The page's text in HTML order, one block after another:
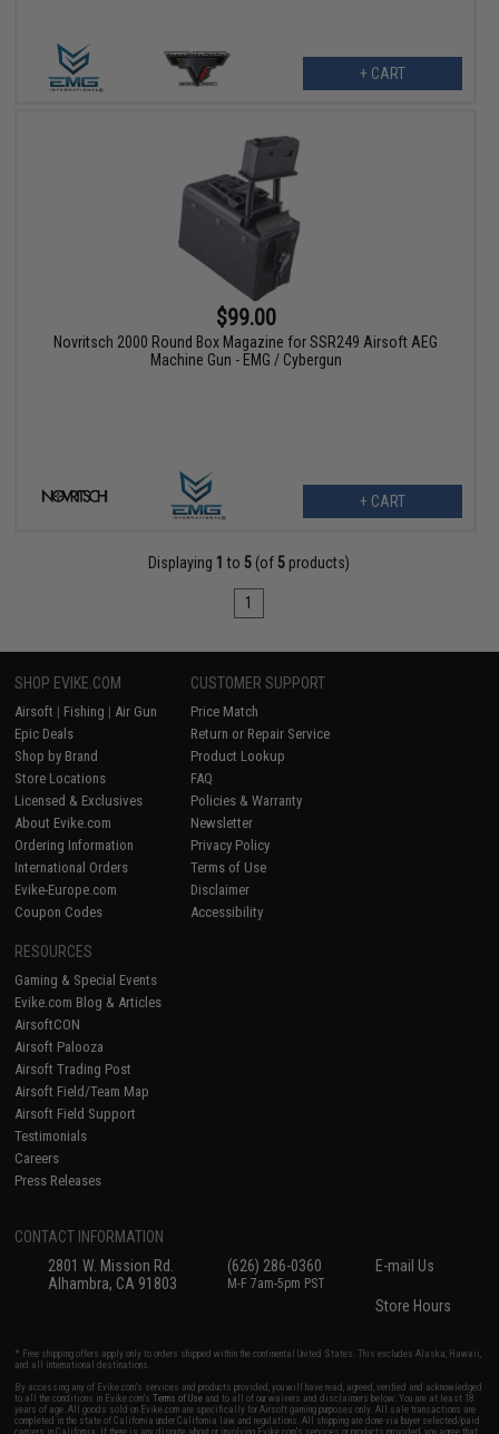
+ CART
$99.00
Novritsch 2000 Round Box Magazine for SSR249 Airsoft AEG
Machine Gun - EMG / Cybergun
+ CART
Displaying 1 to 5 (of 5 products)
1
SHOP EVIKE.COM
Airsoft | Fishing | Air Gun
Epic Deals
Shop by Brand
Store Locations
Licensed & Exclusives
About Evike.com
Ordering Information
International Orders
Evike-Europe.com
Coupon Codes
CUSTOMER SUPPORT
Price Match
Return or Repair Service
Product Lookup
FAQ
Policies & Warranty
Newsletter
Privacy Policy
Terms of Use
Disclaimer
Accessibility
RESOURCES
Gaming & Special Events
Evike.com Blog & Articles
AirsoftCON
Airsoft Palooza
Airsoft Trading Post
Airsoft Field/Team Map
Airsoft Field Support
Testimonials
Careers
Press Releases
CONTACT INFORMATION
2801 W. Mission Rd.
Alhambra, CA 91803
(626) 286-0360
M-F 7am-5pm PST
E-mail Us
Store Hours
* Free shipping offers apply only to orders shipped within the continental United States. This excludes Alaska, Hawaii,
and all international destinations.
By accessing any of Evike.com's services and products provided, you will have read, agreed, verified and acknowledged
to all the conditions in Evike.com'sTerms of Use and to all of our waivers and disclaimers below: You are at least 18
years of age. All goods sold on Evike.com are specifically for Airsoft gaming purposes only. All sale transactions are
completed in the state of California under California law and regulations. All shipping are done via buyer selected/paid